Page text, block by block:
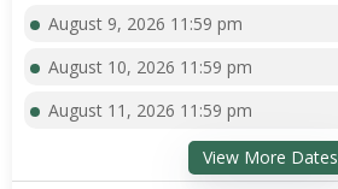
August 9, 2026 11:59 pm
August 10, 2026 11:59 pm
August 11, 2026 11:59 pm
View More Dates